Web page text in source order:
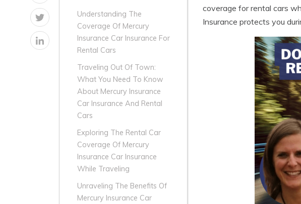
Understanding The
Coverage Of Mercury
Insurance Car Insurance For
Rental Cars
Traveling Out Of Town:
What You Need To Know
About Mercury Insurance
Car Insurance And Rental
Cars
Exploring The Rental Car
Coverage Of Mercury
Insurance Car Insurance
While Traveling
Unraveling The Benefits Of
Mercury Insurance Car
coverage for rental cars
Insurance protects you